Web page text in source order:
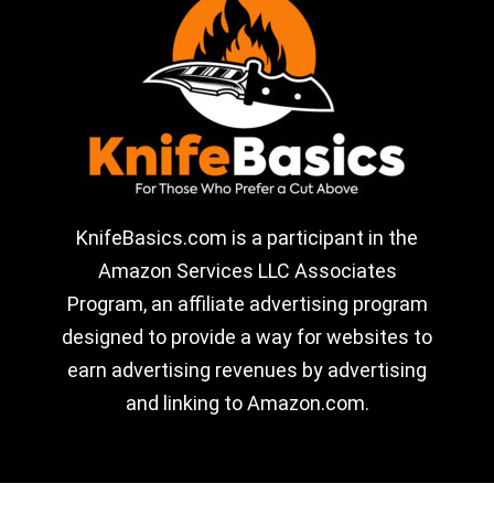
KnifeBasics.com is a participant in the
Amazon Services LLC Associates
Program, an affiliate advertising program
designed to provide a way for websites to
earn advertising revenues by advertising
and linking to Amazon.com.